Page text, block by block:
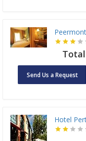
Total
Send Us a Request
Hotel